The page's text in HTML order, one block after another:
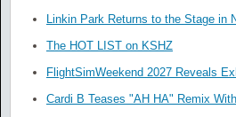
Linkin Park Returns to the Stage in
The HOT LIST on KSHZ
FlightSimWeekend 2027 Reveals
Cardi B Teases "AH HA" Remix With